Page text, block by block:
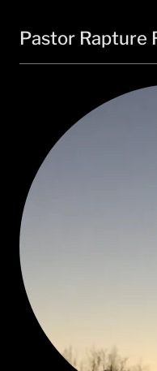
Pastor Rapture